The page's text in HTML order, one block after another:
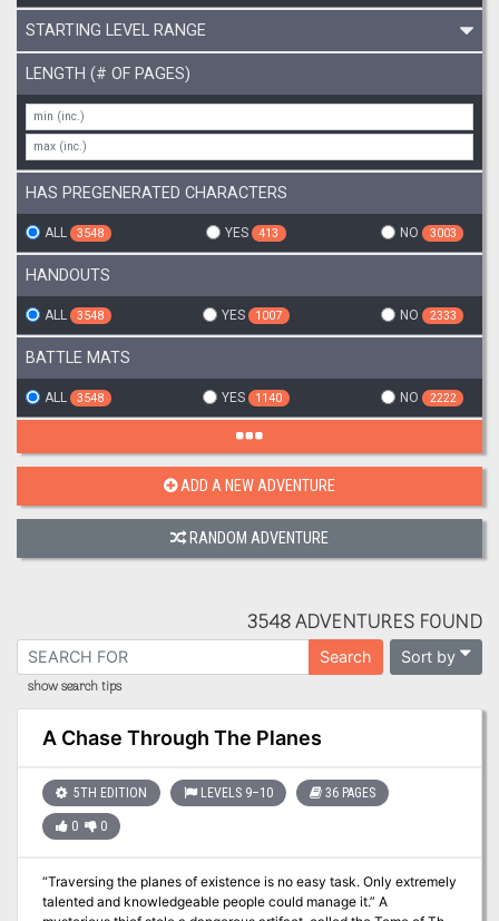
STARTING LEVEL RANGE
LENGTH (# OF PAGES)
HAS PREGENERATED CHARACTERS
ALL 3548 YES 413 NO 3003
HANDOUTS
ALL 3548 YES 1007 NO 2333
BATTLE MATS
ALL 3548 YES 1140 NO 2222
ADD A NEW ADVENTURE
RANDOM ADVENTURE
3548 ADVENTURES FOUND
Search Sort by
show search tips
A Chase Through The Planes
5TH EDITION LEVELS 9–10 36 PAGES
0 0
“Traversing the planes of existence is no easy task. Only extremely
talented and knowledgeable people could manage it.” A